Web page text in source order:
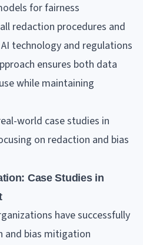
for fairness
redaction procedures and
technology and regulations
ensures both data
while maintaining
world case studies in
on redaction and bias
Case Studies in
have successfully
and bias mitigation